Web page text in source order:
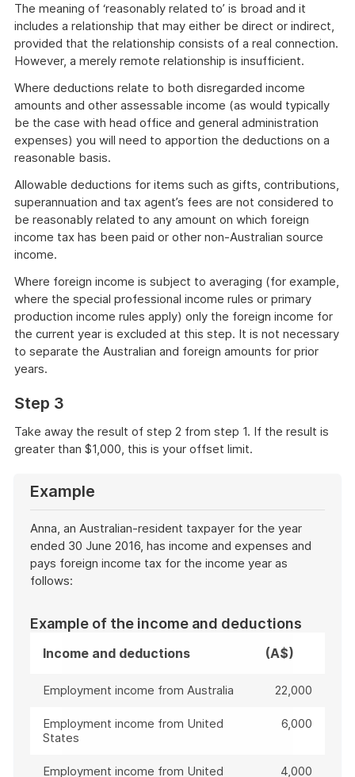
The meaning of ‘reasonably related to’ is broad and it
includes a relationship that may either be direct or indirect,
provided that the relationship consists of a real connection.
However, a merely remote relationship is insufficient.
Where deductions relate to both disregarded income
amounts and other assessable income (as would typically
be the case with head office and general administration
expenses) you will need to apportion the deductions on a
reasonable basis.
Allowable deductions for items such as gifts, contributions,
superannuation and tax agent’s fees are not considered to
be reasonably related to any amount on which foreign
income tax has been paid or other non-Australian source
income.
Where foreign income is subject to averaging (for example,
where the special professional income rules or primary
production income rules apply) only the foreign income for
the current year is excluded at this step. It is not necessary
to separate the Australian and foreign amounts for prior
years.
Step 3
Take away the result of step 2 from step 1. If the result is
greater than $1,000, this is your offset limit.
Example
Anna, an Australian-resident taxpayer for the year
ended 30 June 2016, has income and expenses and
pays foreign income tax for the income year as
follows:
Example of the income and deductions
Income and deductions (A$)
Employment income from Australia 22,000
Employment income from United
States
6,000
Employment income from United 4,000